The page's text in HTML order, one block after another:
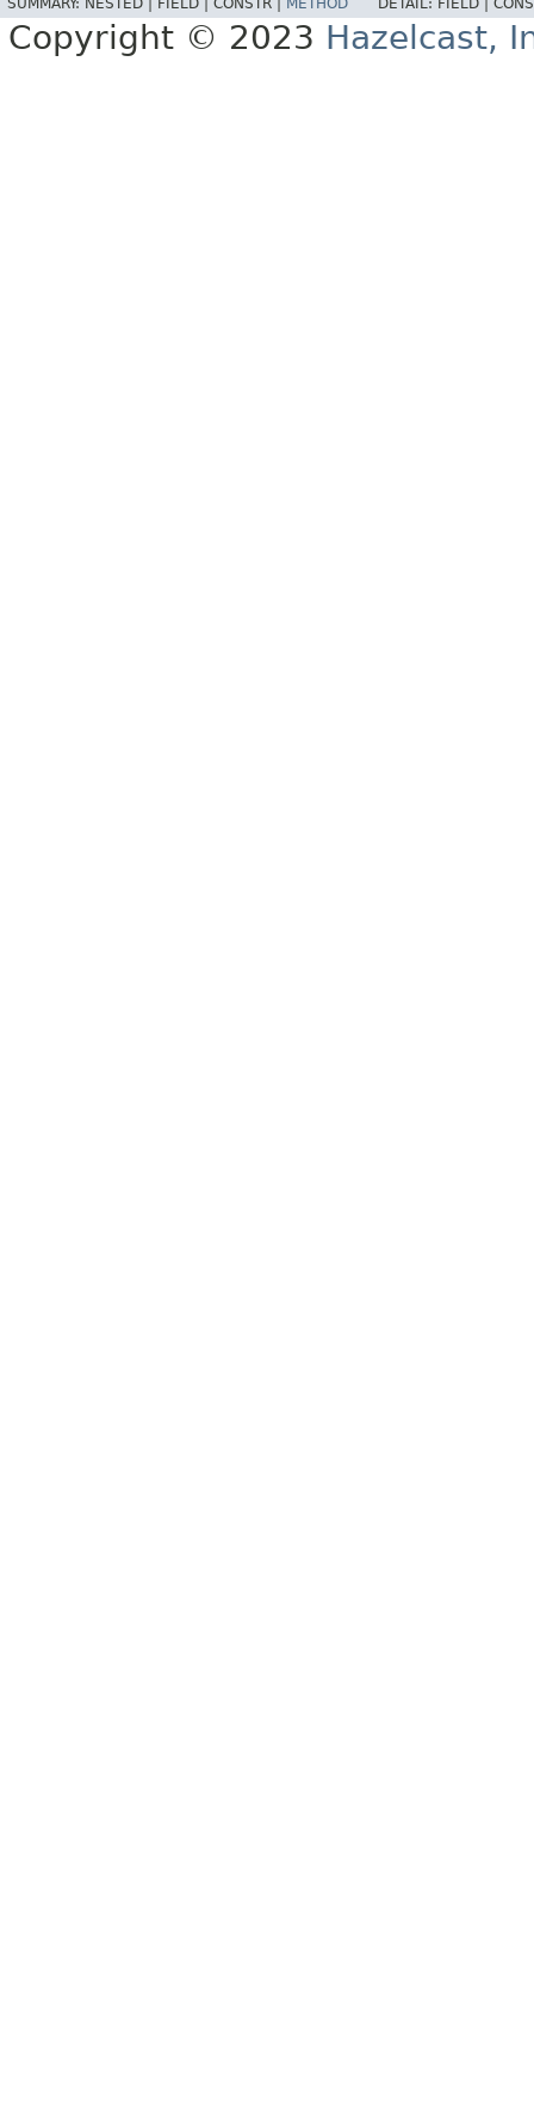
SUMMARY: NESTED | FIELD | CONSTR | METHOD DETAIL: FIELD |
Copyright © 2023 Hazelcast,